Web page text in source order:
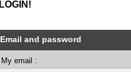
LOGIN!
Email and password
My email :